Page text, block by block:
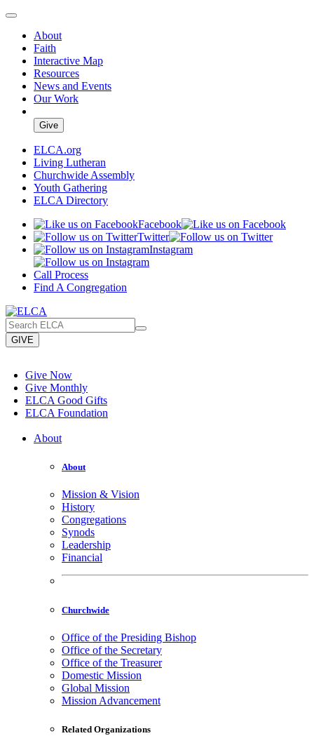
About
Faith
Interactive Map
Resources
News and Events
Our Work
Give
ELCA.org
Living Lutheran
Churchwide Assembly
Youth Gathering
ELCA Directory
Facebook
Twitter
Instagram
Call Process
Find A Congregation
GIVE
Give Now
Give Monthly
ELCA Good Gifts
ELCA Foundation
About
About
Mission & Vision
History
Congregations
Synods
Leadership
Financial
Churchwide
Office of the Presiding Bishop
Office of the Secretary
Office of the Treasurer
Domestic Mission
Global Mission
Mission Advancement
Related Organizations